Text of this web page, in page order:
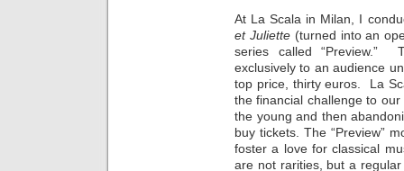
At La Scala in Milan, I
et Juliette(turned into an
series called “Preview.”
exclusively to an audience
top price, thirty euros. La
the financial challenge to
the young and then
buy tickets. The “Preview”
foster a love for classical
are not rarities, but a